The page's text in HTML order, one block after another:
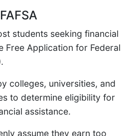
students seeking financial
Free Application for Federal
colleges, universities, and
to determine eligibility for
assistance.
assume they earn too